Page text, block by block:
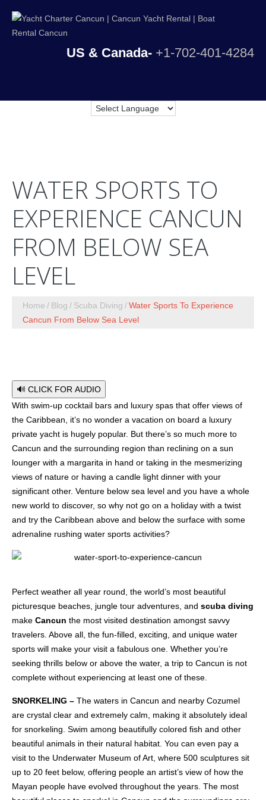
US & Canada- +1-702-401-4284
WATER SPORTS TO
EXPERIENCE CANCUN
FROM BELOW SEA
LEVEL
Home Blog Scuba Diving
Water Sports To Experience
Cancun From Below Sea Level
🔊 CLICK FOR AUDIO
With swim-up cocktail bars and luxury spas that offer views of
the Caribbean, it’s no wonder a vacation on board a luxury
private yacht is hugely popular. But there’s so much more to
Cancun and the surrounding region than reclining on a sun
lounger with a margarita in hand or taking in the mesmerizing
views of nature or having a candle light dinner with your
significant other. Venture below sea level and you have a whole
new world to discover, so why not go on a holiday with a twist
and try the Caribbean above and below the surface with some
adrenaline rushing water sports activities?
Perfect weather all year round, the world’s most beautiful
picturesque beaches, jungle tour adventures, and scuba diving
make Cancun the most visited destination amongst savvy
travelers. Above all, the fun-filled, exciting, and unique water
sports will make your visit a fabulous one. Whether you’re
seeking thrills below or above the water, a trip to Cancun is not
complete without experiencing at least one of these.
SNORKELING – The waters in Cancun and nearby Cozumel
are crystal clear and extremely calm, making it absolutely ideal
for snorkeling. Swim among beautifully colored fish and other
beautiful animals in their natural habitat. You can even pay a
visit to the Underwater Museum of Art, where 500 sculptures sit
up to 20 feet below, offering people an artist’s view of how the
Mayan people have evolved throughout the years. The most